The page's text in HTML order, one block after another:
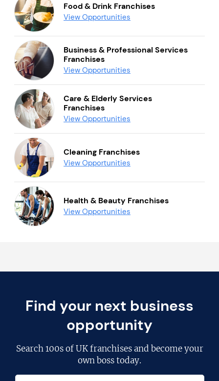
Food & Drink Franchises
View Opportunities
Business & Professional Services
Franchises
View Opportunities
Care & Elderly Services
Franchises
View Opportunities
Cleaning Franchises
View Opportunities
Health & Beauty Franchises
View Opportunities
Find your next business
opportunity
Search100s of UK franchisesand become your
own boss today.